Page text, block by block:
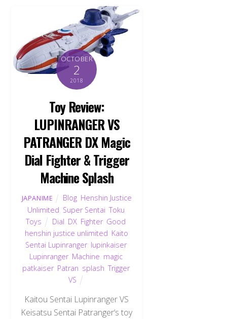
OCTOBER
2
2018
Toy Review:
LUPINRANGER VS
PATRANGER DX Magic
Dial Fighter & Trigger
Machine Splash
JAPANIME Blog Henshin Justice
Unlimited Super Sentai ,Toku
Toys
Dial DX Fighter, Good
henshin justice unlimited Kaito
Sentai Lupinranger, lupinkaiser,
Lupinranger, Machine magic,
patkaiser, Patran splash ,Trigger,
VS
Kaitou Sentai Lupinranger VS
Keisatsu Sentai Patranger‘s toy